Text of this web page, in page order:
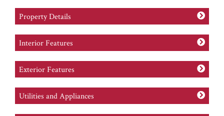
Property Details
Interior Features
Exterior Features
Utilities and Appliances